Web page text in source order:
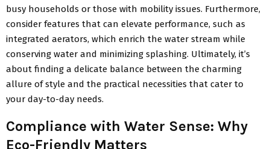
busy households or those with mobility issues. Furthermore,
consider features that can elevate performance, such as
integrated aerators, which enrich the water stream while
conserving water and minimizing splashing. Ultimately, it’s
about finding a delicate balance between the charming
allure of style and the practical necessities that cater to
your day-to-day needs.
Compliance with Water Sense: Why
Eco-Friendly Matters